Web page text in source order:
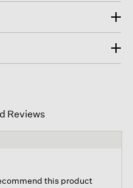
Reviews
this product